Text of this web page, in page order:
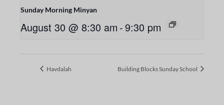
Sunday Morning Minyan
August 30 @ 8:30 am -9:30 pm
Havdalah Building Blocks Sunday School